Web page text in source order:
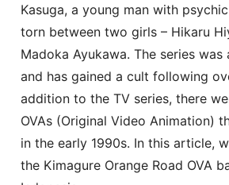
Kasuga, a young man with
torn between two girls – Hikaru
Madoka Ayukawa. The series was
and has gained a cult following
addition to the TV series, there
OVAs (Original Video Animation)
in the early 1990s. In this article,
the Kimagure Orange Road OVA